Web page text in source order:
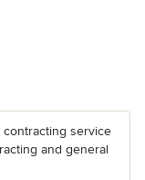
contracting service
and general